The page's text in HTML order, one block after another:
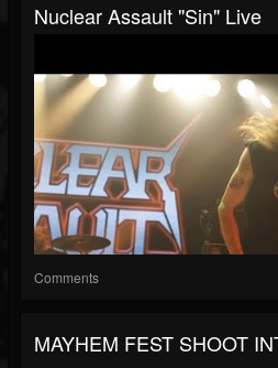
Nuclear Assault "Sin" Live
Comments
MAYHEM FEST SHOOT